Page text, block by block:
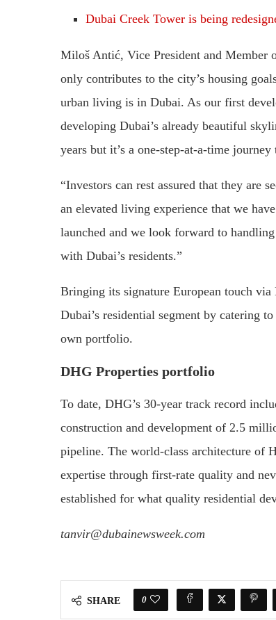
Dubai Creek Tower is being
Miloš Antić, Vice President and Member
only contributes to the city’s housing
urban living is in Dubai. As our first
developing Dubai’s already beautiful
years but it’s a one-step-at-a-time
“Investors can rest assured that they are
an elevated living experience that we
launched and we look forward to
with Dubai’s residents.”
Bringing its signature European touch
Dubai’s residential segment by catering
own portfolio.
DHG Properties portfolio
To date, DHG’s 30-year track record
construction and development of 2.5
pipeline. The world-class architecture of
expertise through first-rate quality and
established for what quality residential
tanvir@dubainewsweek.com
SHARE 0